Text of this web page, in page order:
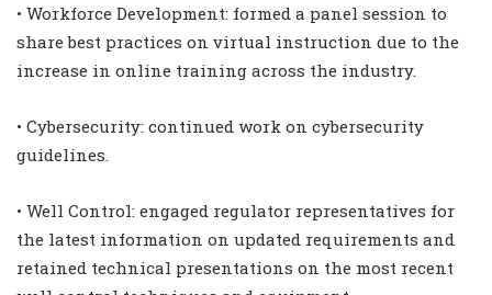
• Workforce Development: formed a panel session to
share best practices on virtual instruction due to the
increase in online training across the industry.
• Cybersecurity: continued work on cybersecurity
guidelines.
• Well Control: engaged regulator representatives for
the latest information on updated requirements and
retained technical presentations on the most recent